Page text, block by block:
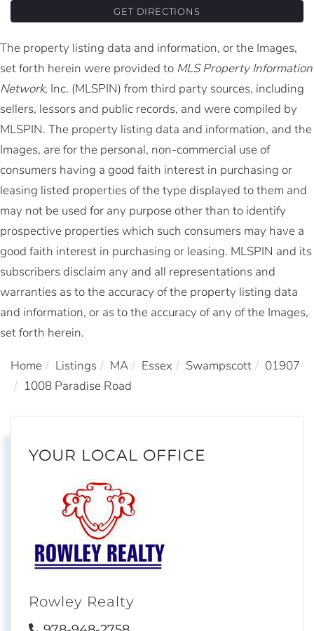
GET DIRECTIONS
The property listing data and information, or the Images,
set forth herein were provided to MLS Property Information
Network, Inc. (MLSPIN) from third party sources, including
sellers, lessors and public records, and were compiled by
MLSPIN. The property listing data and information, and the
Images, are for the personal, non-commercial use of
consumers having a good faith interest in purchasing or
leasing listed properties of the type displayed to them and
may not be used for any purpose other than to identify
prospective properties which such consumers may have a
good faith interest in purchasing or leasing. MLSPIN and its
subscribers disclaim any and all representations and
warranties as to the accuracy of the property listing data
and information, or as to the accuracy of any of the Images,
set forth herein.
Home Listings MA Essex Swampscott
01907
1008 Paradise Road
YOUR LOCAL OFFICE
Rowley Realty